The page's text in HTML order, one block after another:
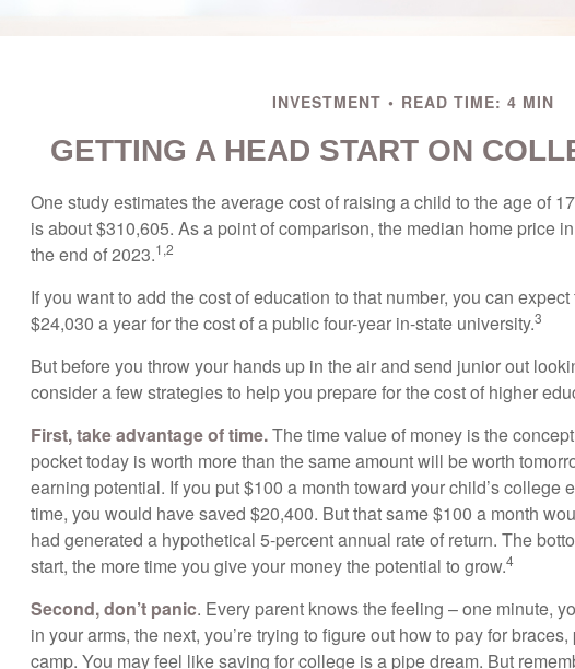
INVESTMENT READ TIME: 4 MIN
GETTING A HEAD START ON
One study estimates the average cost of raising a child to the age of
is about $310,605. As a point of comparison, the median home price
the end of 2023.1,2
If you want to add the cost of education to that number, you can
$24,030 a year for the cost of a public four-year in-state university.3
But before you throw your hands up in the air and send junior out
consider a few strategies to help you prepare for the cost of higher
First, take advantage of time.The time value of money is the
pocket today is worth more than the same amount will be worth
earning potential. If you put $100 a month toward your child’s college
time, you would have saved $20,400. But that same $100 a month
had generated a hypothetical 5-percent annual rate of return. The
start, the more time you give your money the potential to grow.4
Second, don’t panic. Every parent knows the feeling – one minute,
in your arms, the next, you’re trying to figure out how to pay for
camp. You may feel like saving for college is a pipe dream. But